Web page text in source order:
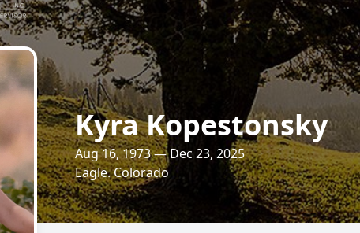
Kyra Kopestonsky
Aug 16, 1973 — Dec 23, 2025
Eagle. Colorado